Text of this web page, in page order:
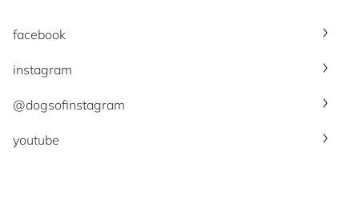
facebook
instagram
@dogsofinstagram
youtube